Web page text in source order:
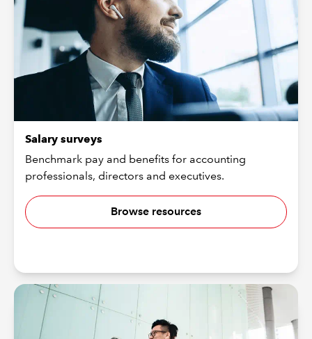
Salary surveys
Benchmark pay and benefits for accounting
professionals, directors and executives.
Browse resources